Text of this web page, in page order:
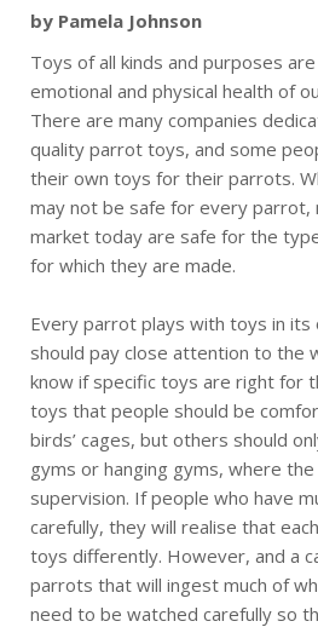
by Pamela Johnson
Toys of all kinds and purposes
emotional and physical health of
There are many companies
quality parrot toys, and some
their own toys for their parrots.
may not be safe for every parrot,
market today are safe for the
for which they are made.
Every parrot plays with toys in its
should pay close attention to the
know if specific toys are right for
toys that people should be
birds’ cages, but others should
gyms or hanging gyms, where
supervision. If people who have
carefully, they will realise that
toys differently. However, and a
parrots that will ingest much of
need to be watched carefully so